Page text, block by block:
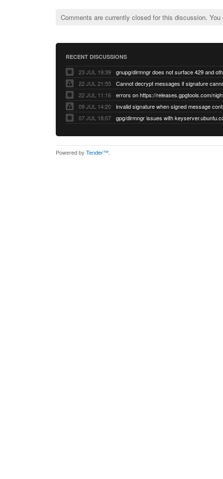
Comments are currently closed for this discussion.
RECENT DISCUSSIONS
23 JUL 19:39
22 JUL 21:55
22 JUL 11:16
errors on https://releases.gpgtools.com/
09 JUL 14:20
07 JUL 18:07
Powered by Tender™